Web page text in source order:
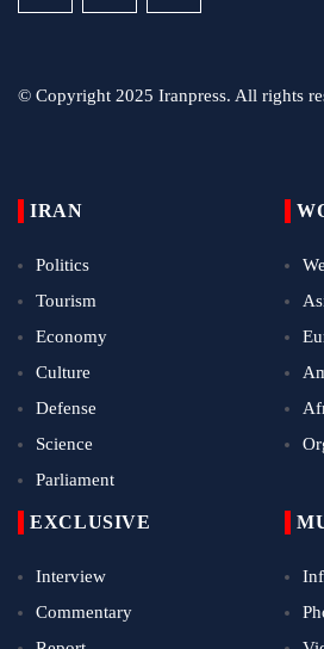
© Copyright 2025 Iranpress. All rights
IRAN
Politics
Tourism
Economy
Culture
Defense
Science
Parliament
EXCLUSIVE
Interview
Commentary